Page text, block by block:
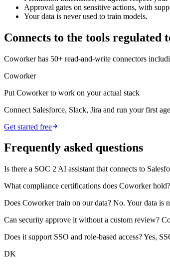
Approval gates on sensitive actions, with
Your data is never used to train models.
Connects to the tools regulated
Coworker has 50+ read-and-write connectors
Coworker
Put Coworker to work on your actual stack
Connect Salesforce, Slack, Jira and run your first
Get started free
Frequently asked questions
Is there a SOC 2 AI assistant that connects to
What compliance certifications does Coworker
Does Coworker train on our data? No. Your data is
Can security approve it without a custom review?
Does it support SSO and role-based access? Yes,
DK